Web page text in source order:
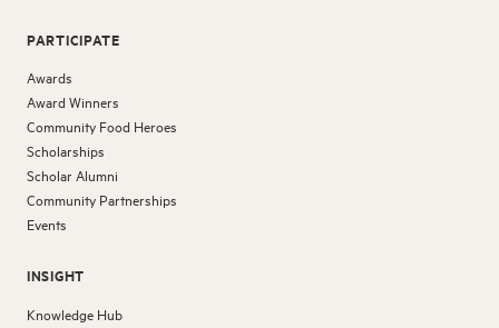
PARTICIPATE
Awards
Award Winners
Community Food Heroes
Scholarships
Scholar Alumni
Community Partnerships
Events
INSIGHT
Knowledge Hub